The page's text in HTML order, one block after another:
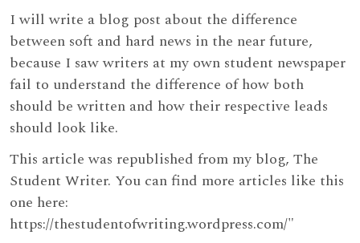
I will write a blog post about the difference
between soft and hard news in the near future,
because I saw writers at my own student newspaper
fail to understand the difference of how both
should be written and how their respective leads
should look like.
This article was republished from my blog, The
Student Writer. You can find more articles like this
one here:
https://thestudentofwriting.wordpress.com/"